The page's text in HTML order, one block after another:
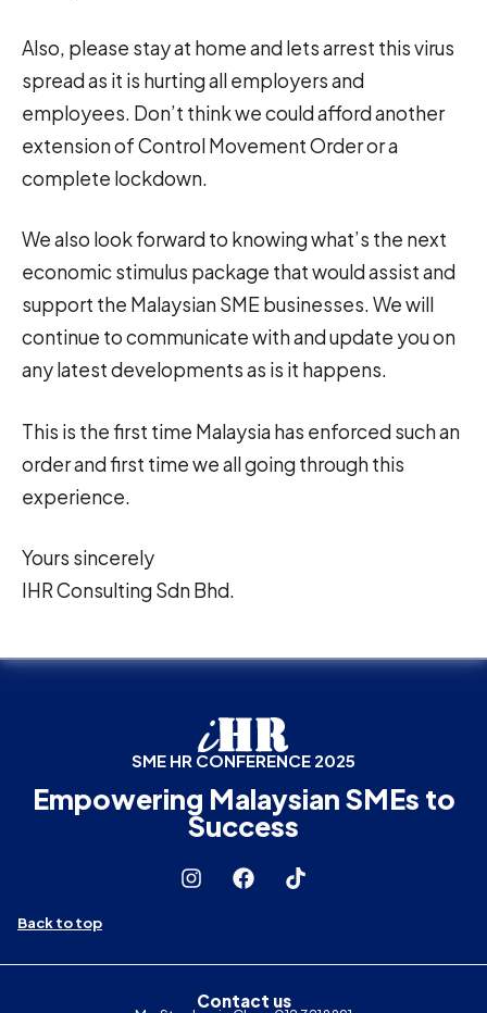
Also, please stay at home and lets arrest this virus
spread as it is hurting all employers and
employees. Don’t think we could afford another
extension of Control Movement Order or a
complete lockdown.
We also look forward to knowing what’s the next
economic stimulus package that would assist and
support the Malaysian SME businesses. We will
continue to communicate with and update you on
any latest developments as is it happens.
This is the first time Malaysia has enforced such an
order and first time we all going through this
experience.
Yours sincerely
IHR Consulting Sdn Bhd.
SME HR CONFERENCE 2025
Empowering Malaysian SMEs to
Success
Back to top
Contact us